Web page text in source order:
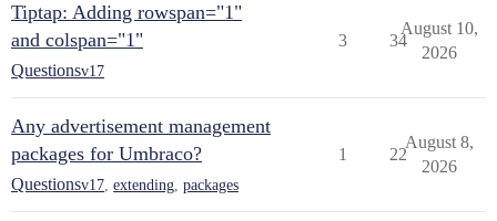
Tiptap: Adding rowspan="1"
and colspan="1"
Questionsv17
3 34
August 10,
2026
Any advertisement management
packages for Umbraco?
Questionsv17 extending packages
1 22
August 8,
2026